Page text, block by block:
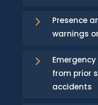
5
Presence
warnings
5
from prior
accidents